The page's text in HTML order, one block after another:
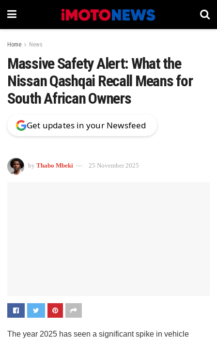
Home News
Massive Safety Alert: What the
Nissan Qashqai Recall Means for
South African Owners
Get updates in your Newsfeed
by Thabo Mbeki 25 November 2025
The year 2025 has seen a significant spike in vehicle